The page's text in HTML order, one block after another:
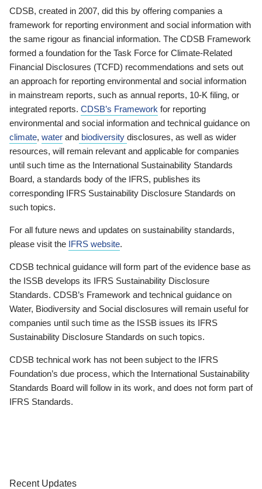
CDSB, created in 2007, did this by offering companies a
framework for reporting environment and social information with
the same rigour as financial information. The CDSB Framework
formed a foundation for the Task Force for Climate-Related
Financial Disclosures (TCFD) recommendations and sets out
an approach for reporting environmental and social information
in mainstream reports, such as annual reports, 10-K filing, or
integrated reports. CDSB’s Framework for reporting
environmental and social information and technical guidance on
climate, water and biodiversity disclosures, as well as wider
resources, will remain relevant and applicable for companies
until such time as the International Sustainability Standards
Board, a standards body of the IFRS, publishes its
corresponding IFRS Sustainability Disclosure Standards on
such topics.
For all future news and updates on sustainability standards,
please visit the IFRS website.
CDSB technical guidance will form part of the evidence base as
the ISSB develops its IFRS Sustainability Disclosure
Standards. CDSB’s Framework and technical guidance on
Water, Biodiversity and Social disclosures will remain useful for
companies until such time as the ISSB issues its IFRS
Sustainability Disclosure Standards on such topics.
CDSB technical work has not been subject to the IFRS
Foundation’s due process, which the International Sustainability
Standards Board will follow in its work, and does not form part of
IFRS Standards.
Recent Updates